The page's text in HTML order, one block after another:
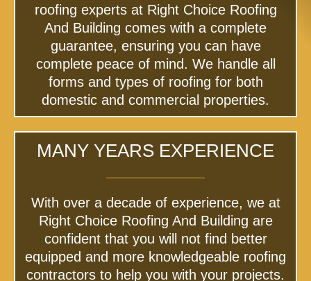
roofing experts at Right Choice Roofing
And Building comes with a complete
guarantee, ensuring you can have
complete peace of mind. We handle all
forms and types of roofing for both
domestic and commercial properties.
MANY YEARS EXPERIENCE
With over a decade of experience, we at
Right Choice Roofing And Building are
confident that you will not find better
equipped and more knowledgeable roofing
contractors to help you with your projects.